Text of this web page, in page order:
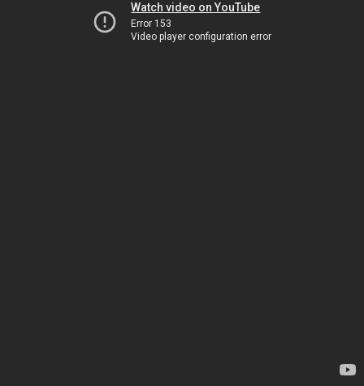
Watch video on YouTube
Error 153
Video player configuration error